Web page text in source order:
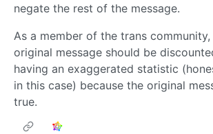
negate the rest of the message.
As a member of the trans community,
original message should be
having an exaggerated statistic
in this case) because the original
true.